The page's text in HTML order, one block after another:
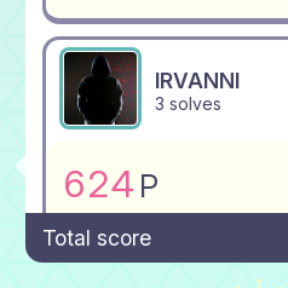
IRVANNI
3 solves
624 P
Total score